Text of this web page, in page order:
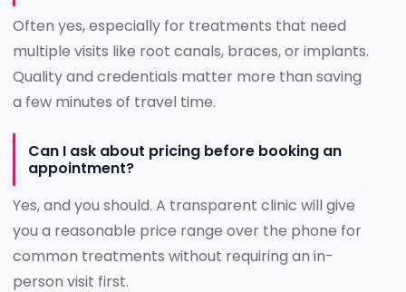
Often yes, especially for treatments that need
multiple visits like root canals, braces, or implants.
Quality and credentials matter more than saving
a few minutes of travel time.
Can I ask about pricing before booking an
appointment?
Yes, and you should. A transparent clinic will give
you a reasonable price range over the phone for
common treatments without requiring an in-
person visit first.